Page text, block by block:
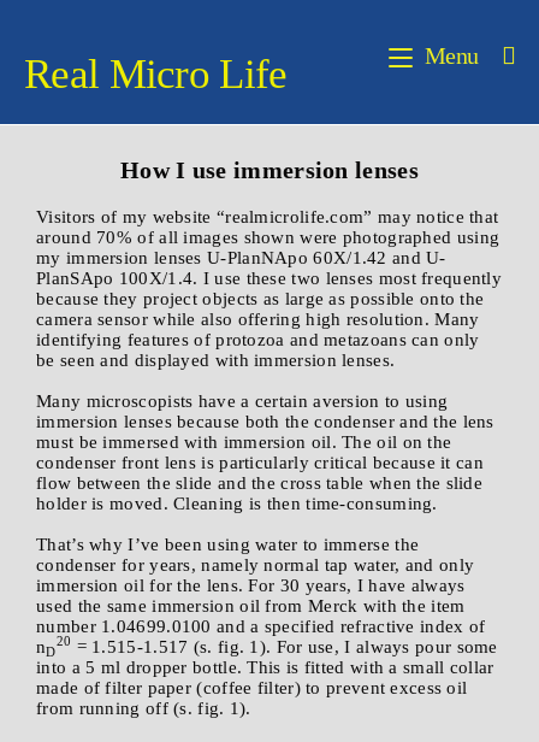
Real Micro Life Menu
How I use immersion lenses
Visitors of my website “realmicrolife.com” may notice that
around 70% of all images shown were photographed using
my immersion lenses U-PlanNApo 60X/1.42 and U-
PlanSApo 100X/1.4. I use these two lenses most frequently
because they project objects as large as possible onto the
camera sensor while also offering high resolution. Many
identifying features of protozoa and metazoans can only
be seen and displayed with immersion lenses.
Many microscopists have a certain aversion to using
immersion lenses because both the condenser and the lens
must be immersed with immersion oil. The oil on the
condenser front lens is particularly critical because it can
flow between the slide and the cross table when the slide
holder is moved. Cleaning is then time-consuming.
That’s why I’ve been using water to immerse the
condenser for years, namely normal tap water, and only
immersion oil for the lens. For 30 years, I have always
used the same immersion oil from Merck with the item
number 1.04699.0100 and a specified refractive index of
nD
20 = 1.515-1.517 (s. fig. 1). For use, I always pour some
into a 5 ml dropper bottle. This is fitted with a small collar
made of filter paper (coffee filter) to prevent excess oil
from running off (s. fig. 1).